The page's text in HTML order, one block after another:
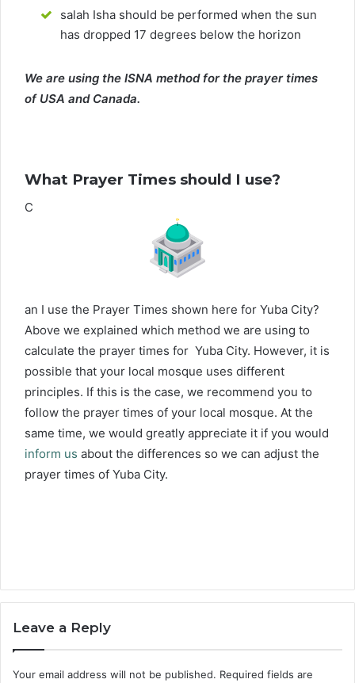
salah Isha should be performed when the sun
has dropped 17 degrees below the horizon
We are using the ISNA method for the prayer times
of USA and Canada.
What Prayer Times should I use?
C
an I use the Prayer Times shown here for Yuba City?
Above we explained which method we are using to
calculate the prayer times for Yuba City. However, it is
possible that your local mosque uses different
principles. If this is the case, we recommend you to
follow the prayer times of your local mosque. At the
same time, we would greatly appreciate it if you would
inform us about the differences so we can adjust the
prayer times of Yuba City.
Leave a Reply
Your email address will not be published. Required fields are